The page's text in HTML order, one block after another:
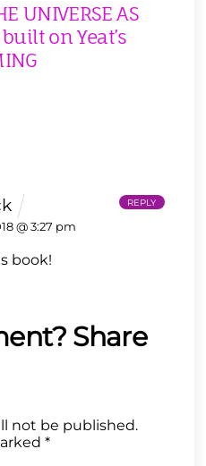
UNIVERSE AS
on Yeat’s
@ 3:27 pm
book!
REPLY
not be published.
*